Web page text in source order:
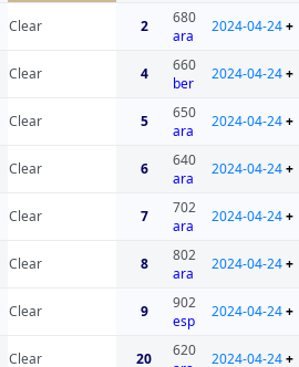
Clear 2
680
ara
2024-04-24+
Clear 4
660
ber
2024-04-24+
Clear 5
650
ara
2024-04-24+
Clear 6
640
ara
2024-04-24+
Clear 7
702
ara
2024-04-24+
Clear 8
802
ara
2024-04-24+
Clear 9
902
esp
2024-04-24+
Clear 20
620
2024-04-24+